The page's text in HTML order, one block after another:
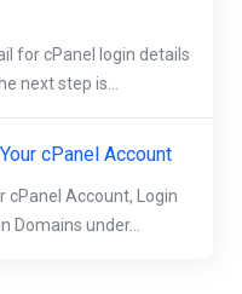
for cPanel login details
next step is...
cPanel Account
cPanel Account, Login
Domains under...